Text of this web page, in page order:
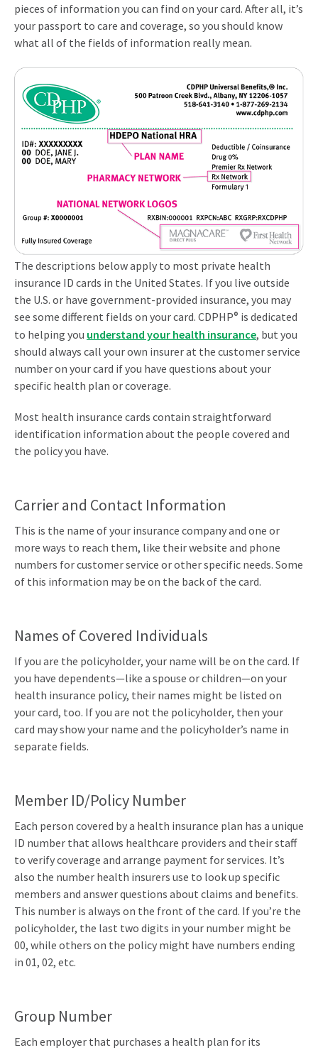
pieces of information you can find on your card. After all, it’s
your passport to care and coverage, so you should know
what all of the fields of information really mean.
The descriptions below apply to most private health
insurance ID cards in the United States. If you live outside
the U.S. or have government-provided insurance, you may
see some different fields on your card. CDPHP® is dedicated
to helping you understand your health insurance, but you
should always call your own insurer at the customer service
number on your card if you have questions about your
specific health plan or coverage.
Most health insurance cards contain straightforward
identification information about the people covered and
the policy you have.
Carrier and Contact Information
This is the name of your insurance company and one or
more ways to reach them, like their website and phone
numbers for customer service or other specific needs. Some
of this information may be on the back of the card.
Names of Covered Individuals
If you are the policyholder, your name will be on the card. If
you have dependents—like a spouse or children—on your
health insurance policy, their names might be listed on
your card, too. If you are not the policyholder, then your
card may show your name and the policyholder’s name in
separate fields.
Member ID/Policy Number
Each person covered by a health insurance plan has a unique
ID number that allows healthcare providers and their staff
to verify coverage and arrange payment for services. It’s
also the number health insurers use to look up specific
members and answer questions about claims and benefits.
This number is always on the front of the card. If you’re the
policyholder, the last two digits in your number might be
00, while others on the policy might have numbers ending
in 01, 02, etc.
Group Number
Each employer that purchases a health plan for its